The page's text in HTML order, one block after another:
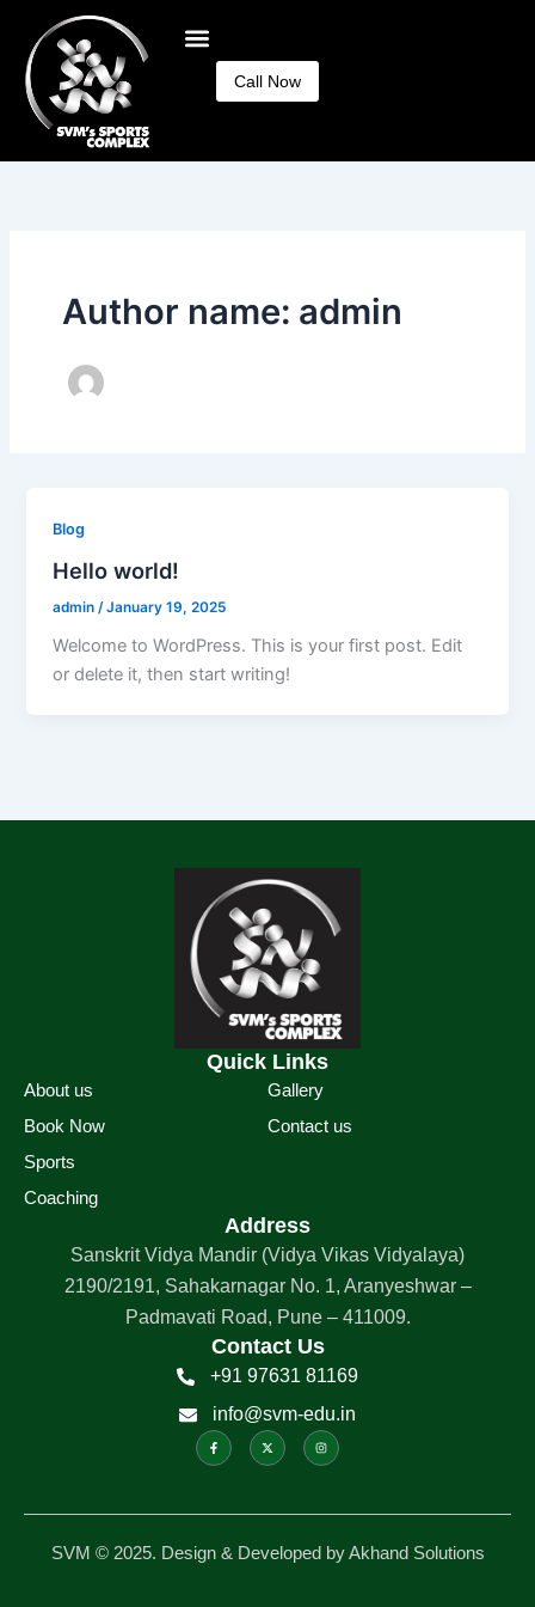
content
Call Now
Author name: admin
Blog
Hello world!
admin /January 19, 2025
Welcome to WordPress. This is your first post. Edit
or delete it, then start writing!
Quick Links
About us
Book Now
Sports
Coaching
Gallery
Contact us
Address
Sanskrit Vidya Mandir (Vidya Vikas Vidyalaya)
2190/2191, Sahakarnagar No. 1, Aranyeshwar –
Padmavati Road, Pune – 411009.
Contact Us
+91 97631 81169
info@svm-edu.in
F
a
c
e
k
X
-
w
e
I
n
s
t
a
SVM © 2025. Design & Developed by Akhand Solutions